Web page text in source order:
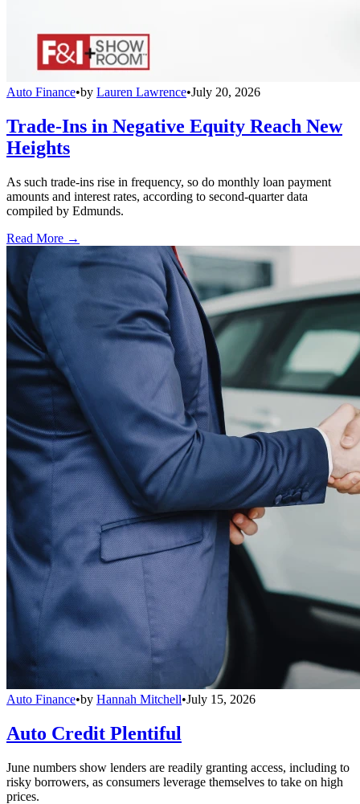
Auto Finance•by Lauren Lawrence•July 20, 2026
Trade-Ins in Negative Equity Reach New
Heights
As such trade-ins rise in frequency, so do monthly loan payment
amounts and interest rates, according to second-quarter data
compiled by Edmunds.
Read More →
Auto Finance•by Hannah Mitchell•July 15, 2026
Auto Credit Plentiful
June numbers show lenders are readily granting access, including to
risky borrowers, as consumers leverage themselves to take on high
prices.